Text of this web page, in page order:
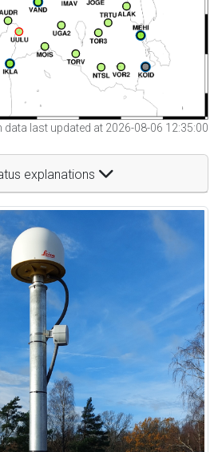
data last updated at 2026-08-06 12:35:00
explanations